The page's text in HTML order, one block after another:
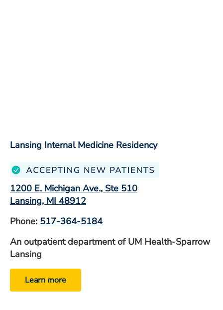
Lansing Internal Medicine Residency
1200 E. Michigan Ave., Ste 510
Lansing, MI 48912
Phone: 517-364-5184
An outpatient department of UM Health-Sparrow
Lansing
Learn more